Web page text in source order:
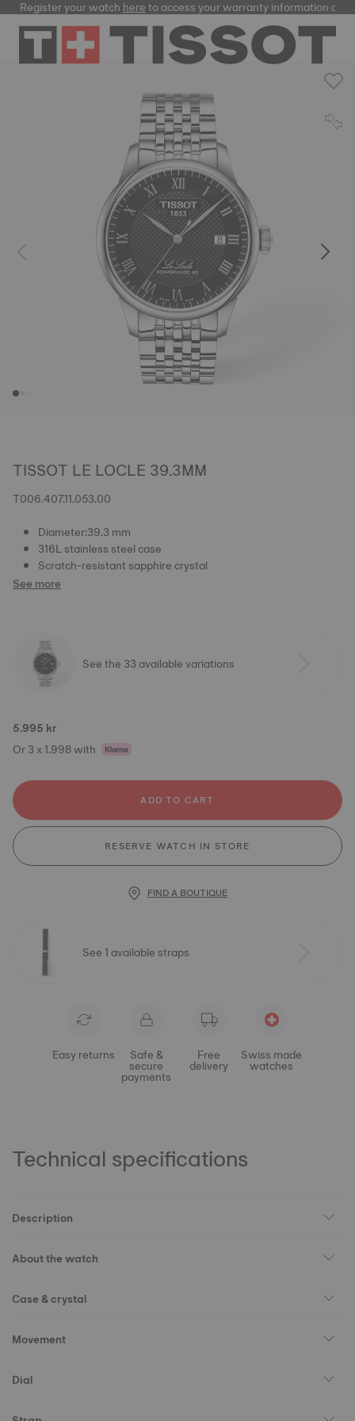
Register your watchhereto access your warranty information and
TISSOT LE LOCLE 39.3MM
T006.407.11.053.00
Diameter:39.3 mm
316L stainless steel case
Scratch-resistant sapphire crystal
See more
See the 33 available variations
5.995 kr
Or 3 x 1.998 with
ADD TO CART
RESERVE WATCH IN STORE
FIND A BOUTIQUE
See 1 available straps
Easy returns Safe &
secure
payments
Free
delivery
Swiss made
watches
Technical specifications
Description
About the watch
Case & crystal
Movement
Dial